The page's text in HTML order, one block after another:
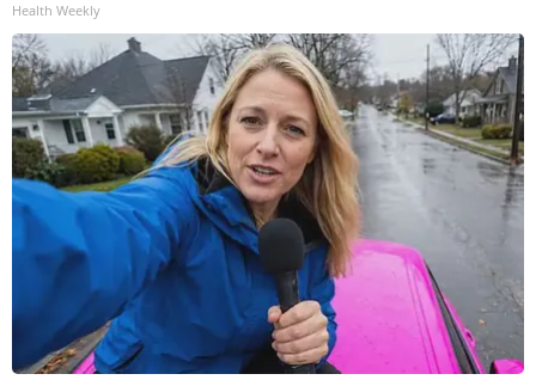
Health Weekly